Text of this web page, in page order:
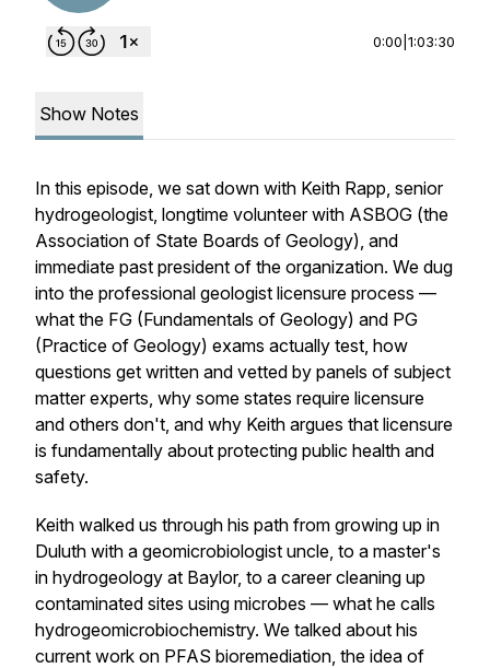
0:00 1:03:30
Show Notes
In this episode, we sat down with Keith Rapp, senior
hydrogeologist, longtime volunteer with ASBOG (the
Association of State Boards of Geology), and
immediate past president of the organization. We dug
into the professional geologist licensure process —
what the FG (Fundamentals of Geology) and PG
(Practice of Geology) exams actually test, how
questions get written and vetted by panels of subject
matter experts, why some states require licensure
and others don't, and why Keith argues that licensure
is fundamentally about protecting public health and
safety.
Keith walked us through his path from growing up in
Duluth with a geomicrobiologist uncle, to a master's
in hydrogeology at Baylor, to a career cleaning up
contaminated sites using microbes — what he calls
hydrogeomicrobiochemistry. We talked about his
current work on PFAS bioremediation, the idea of